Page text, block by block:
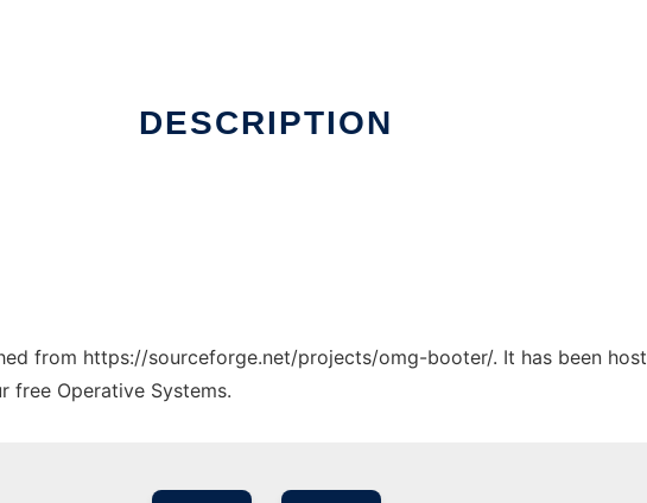
DESCRIPTION
from https://sourceforge.net/projects/omg-booter/. It has been
free Operative Systems.